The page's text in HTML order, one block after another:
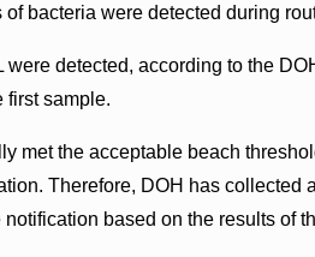
bacteria were detected during
were detected, according to the
first sample.
met the acceptable beach
Therefore, DOH has collected
based on the results of